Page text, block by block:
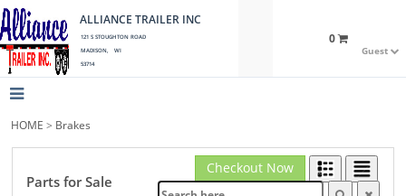
ALLIANCE TRAILER INC
121 S STOUGHTON ROAD
MADISON, WI
53714
Guest
0
HOME > Brakes
Checkout Now
Parts for Sale